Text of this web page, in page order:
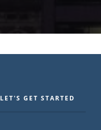
LET'S GET STARTED